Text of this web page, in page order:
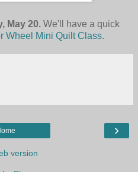
May 20. We'll have a quick
Wheel Mini Quilt Class.
›
version